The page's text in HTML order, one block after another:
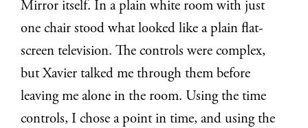
Mirror itself. In a plain white room with just
one chair stood what looked like a plain flat-
screen television. The controls were complex,
but Xavier talked me through them before
leaving me alone in the room. Using the time
controls, I chose a point in time, and using the